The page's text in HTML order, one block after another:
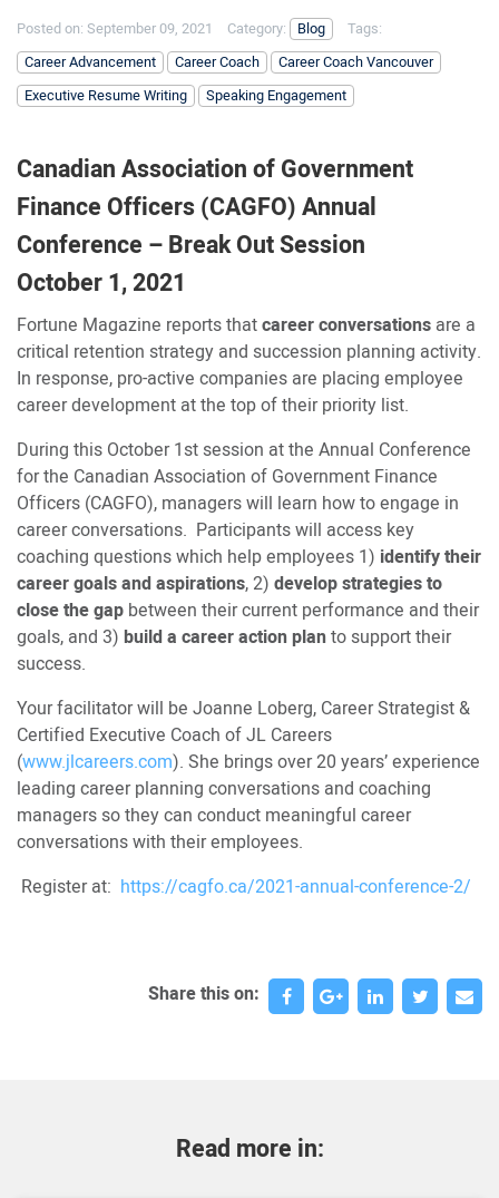
Posted on: September 09, 2021 Category: Blog
Tags:
Career Advancement
Career Coach
Career Coach Vancouver
Executive Resume Writing
Speaking Engagement
Canadian Association of Government
Finance Officers (CAGFO) Annual
Conference – Break Out Session
October 1, 2021
Fortune Magazine reports thatcareer conversations are a
critical retention strategy and succession planning activity.
In response, pro-active companies are placing employee
career development at the top of their priority list.
During this October 1st session at the Annual Conference
for the Canadian Association of Government Finance
Officers (CAGFO), managers will learn how to engage in
career conversations. Participants will access key
coaching questions which help employees 1) identify their
career goals and aspirations, 2) develop strategies to
close the gap between their current performance and their
goals, and 3) build a career action planto support their
success.
Your facilitator will be Joanne Loberg, Career Strategist &
Certified Executive Coach of JL Careers
(www.jlcareers.com). She brings over 20 years’ experience
leading career planning conversations and coaching
managers so they can conduct meaningful career
conversations with their employees.
Register at: https://cagfo.ca/2021-annual-conference-2/
Share this on:
Read more in: